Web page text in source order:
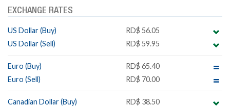
EXCHANGE RATES
US Dollar (Buy)
RD$ 56.05
US Dollar (Sell)
RD$ 59.95
Euro (Buy)
RD$ 65.40
Euro (Sell)
RD$ 70.00
Canadian Dollar (Buy)
RD$ 38.50